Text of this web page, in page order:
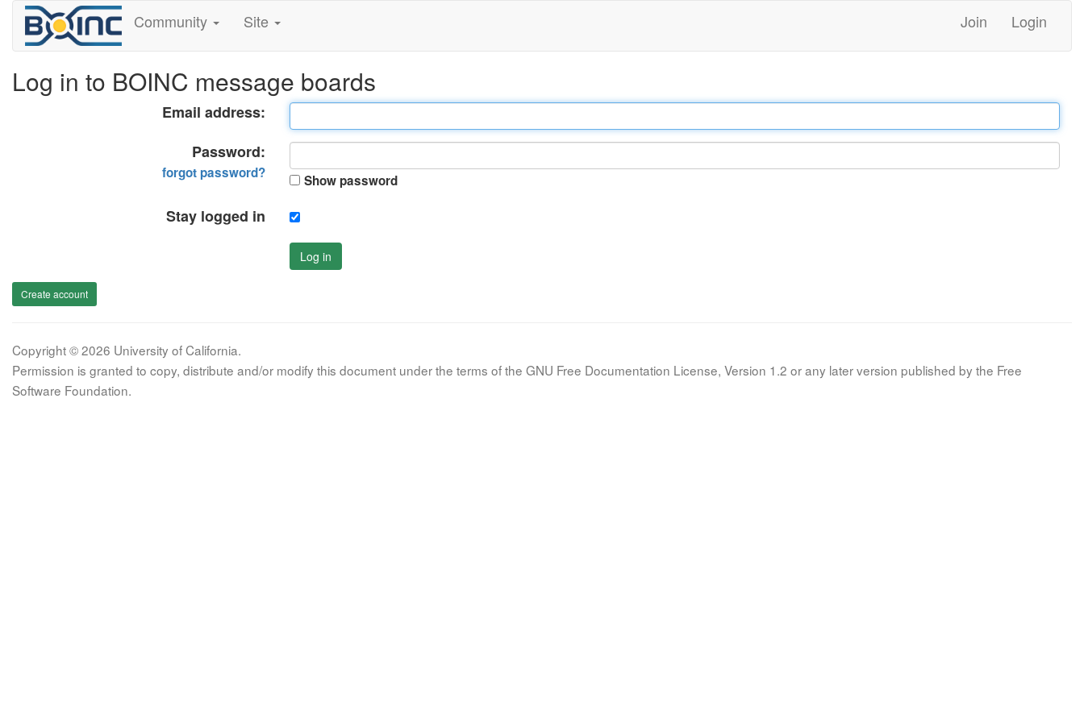
Community Site Join Login
Log in to BOINC message boards
Email address:
Password:
forgot password? Show password
Stay logged in
Log in
Create account
Copyright © 2026 University of California.
Permission is granted to copy, distribute and/or modify this document under the terms of the GNU Free Documentation License, Version 1.2 or any later version published by the Free
Software Foundation.